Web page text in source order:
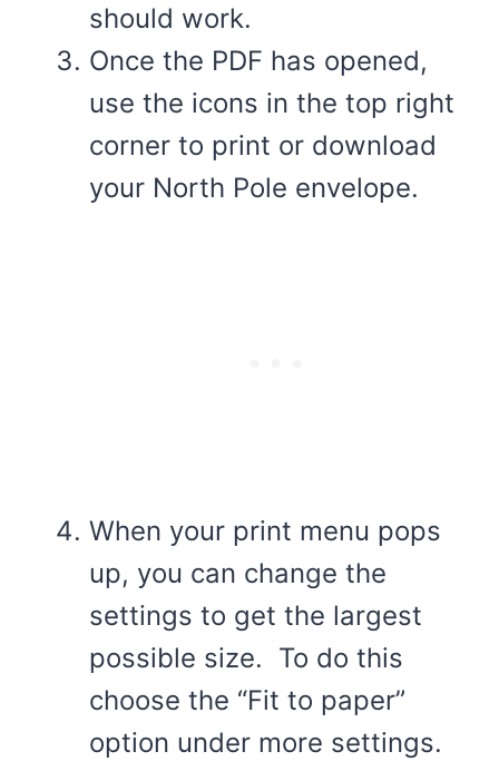
should work.
Once the PDF has opened,
use the icons in the top right
corner to print or download
your North Pole envelope.
When your print menu pops
up, you can change the
settings to get the largest
possible size. To do this
choose the “Fit to paper”
option under more settings.